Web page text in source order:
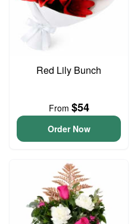
Red Lily Bunch
From $54
Order Now